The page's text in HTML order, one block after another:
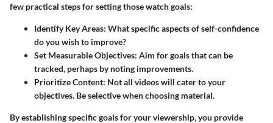
few practical steps for setting those watch goals:
Identify Key Areas: What specific aspects of self-confidence
do you wish to improve?
Set Measurable Objectives: Aim for goals that can be
tracked, perhaps by noting improvements.
Prioritize Content: Not all videos will cater to your
objectives. Be selective when choosing material.
By establishing specific goals for your viewership, you provide